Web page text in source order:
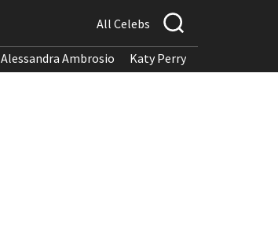
All Celebs
Alessandra Ambrosio Katy Perry